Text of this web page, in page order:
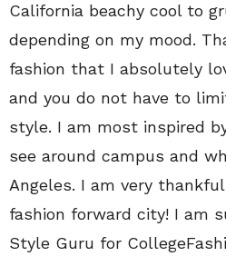
California beachy cool to
depending on my mood.
fashion that I absolutely
and you do not have to
style. I am most inspired
see around campus and
Angeles. I am very
fashion forward city! I am
Style Guru for